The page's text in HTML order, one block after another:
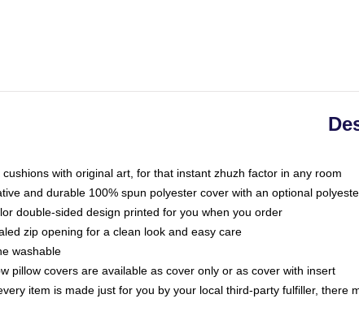
cushions with original art, for that instant zhuzh factor in any room
and durable 100% spun polyester cover with an optional
double-sided design printed for you when you order
zip opening for a clean look and easy care
washable
pillow covers are available as cover only or as cover with insert
item is made just for you by your local third-party fulfiller, there